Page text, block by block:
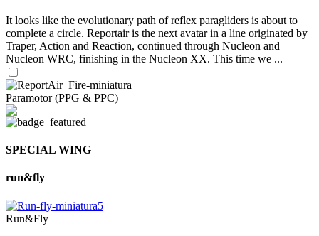
It looks like the evolutionary path of reflex paragliders is about to
complete a circle. Reportair is the next avatar in a line originated by
Traper, Action and Reaction, continued through Nucleon and
Nucleon WRC, finishing in the Nucleon XX. This time we ...
Paramotor (PPG & PPC)
SPECIAL WING
run&fly
Run&Fly